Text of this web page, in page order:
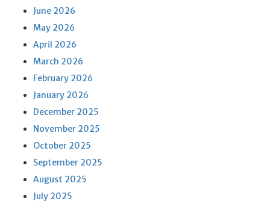
June 2026
May 2026
April 2026
March 2026
February 2026
January 2026
December 2025
November 2025
October 2025
September 2025
August 2025
July 2025